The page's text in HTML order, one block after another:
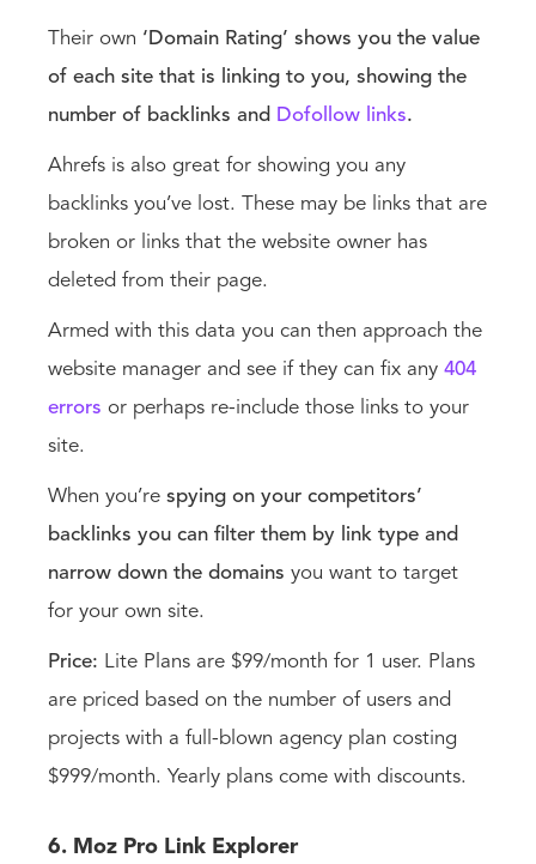
Their own ‘Domain Rating’ shows you the value
of each site that is linking to you, showing the
number of backlinks and Dofollow links.
Ahrefs is also great for showing you any
backlinks you’ve lost. These may be links that are
broken or links that the website owner has
deleted from their page.
Armed with this data you can then approach the
website manager and see if they can fix any 404
errors or perhaps re-include those links to your
site.
When you’re spying on your competitors’
backlinks you can filter them by link type and
narrow down the domains you want to target
for your own site.
Price: Lite Plans are $99/month for 1 user. Plans
are priced based on the number of users and
projects with a full-blown agency plan costing
$999/month. Yearly plans come with discounts.
6. Moz Pro Link Explorer